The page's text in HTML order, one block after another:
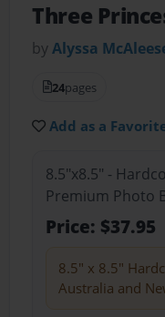
Three
byAlyssa
24pages
Add as a
8.5"x8.5" -
Premium Photo
Price: $37.95
8.5" x 8.5"
Australia and